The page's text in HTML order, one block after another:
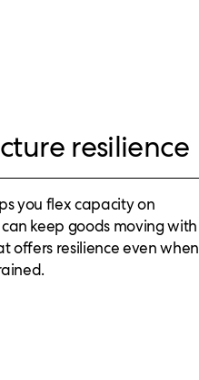
resilience
you flex capacity on
keep goods moving with
offers resilience even when